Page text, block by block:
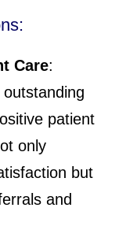
Care:
patient
only
but
and